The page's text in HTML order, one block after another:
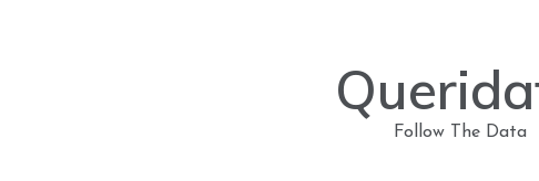
Follow The Data